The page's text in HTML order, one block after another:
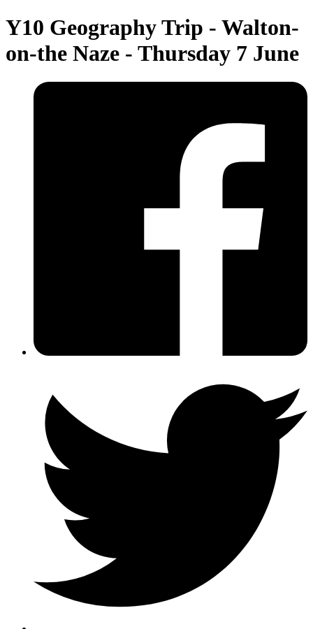
Y10 Geography Trip - Walton-
on-the Naze - Thursday 7 June